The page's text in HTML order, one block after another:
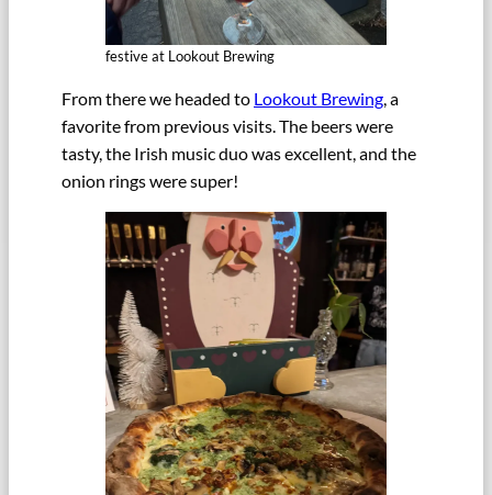
festive at Lookout Brewing
From there we headed to Lookout Brewing, a
favorite from previous visits. The beers were
tasty, the Irish music duo was excellent, and the
onion rings were super!